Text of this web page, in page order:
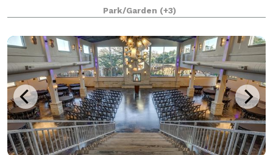
scenic backdrop for weddings, family reunions,
corporate picnics, birthdays, baby sho
Park/Garden (+3)